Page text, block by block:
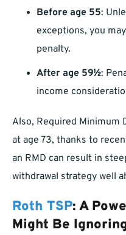
Before age 55:
exceptions, you
penalty.
After age 59½:
income
Also, Required Minimum
at age 73, thanks to
an RMD can result in
withdrawal strategy well
Roth TSP: A
Might Be